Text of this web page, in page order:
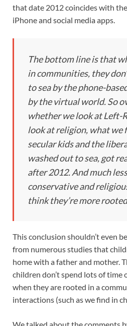
that date 2012 coincides with
iPhone and social media apps.
The bottom line is that
in communities, they
to sea by the phone-
by the virtual world. So
whether we look at Left-
look at religion, what we
secular kids and the
washed out to sea, got
after 2012. And much
conservative and
think they’re more
This conclusion shouldn’t even
from numerous studies that
home with a father and mother.
children don’t spend lots of time
when they are rooted in a
interactions (such as we find in